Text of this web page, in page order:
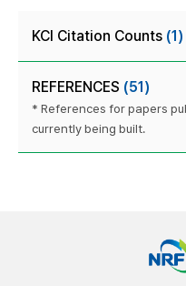
KCI Citation Counts (1)
REFERENCES (51)
* References for papers
currently being built.